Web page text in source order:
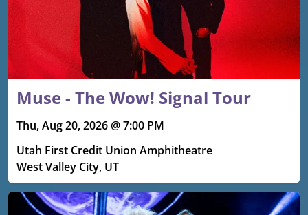
Muse - The Wow! Signal Tour
Thu, Aug 20, 2026 @ 7:00 PM
Utah First Credit Union Amphitheatre
West Valley City, UT